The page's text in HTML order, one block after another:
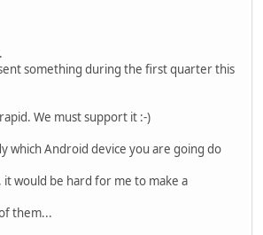
something during the first quarter this
We must support it :-)
which Android device you are going do
would be hard for me to make a
them...